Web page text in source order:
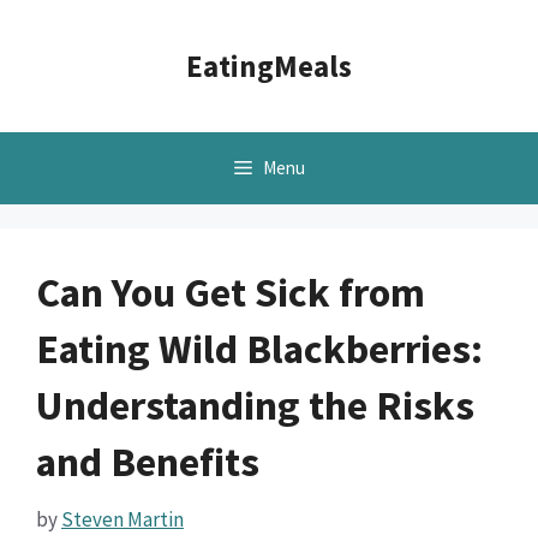
EatingMeals
Menu
Can You Get Sick from
Eating Wild Blackberries:
Understanding the Risks
and Benefits
bySteven Martin